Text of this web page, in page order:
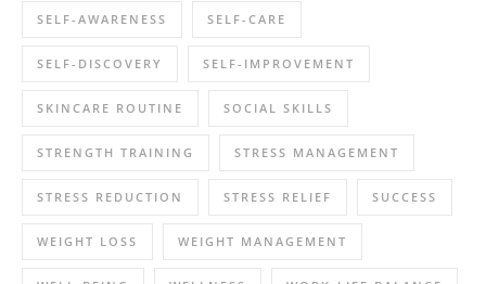
SELF-AWARENESS SELF-CARE
SELF-DISCOVERY SELF-IMPROVEMENT
SKINCARE ROUTINE SOCIAL SKILLS
STRENGTH TRAINING STRESS MANAGEMENT
STRESS REDUCTION STRESS RELIEF SUCCESS
WEIGHT LOSS WEIGHT MANAGEMENT